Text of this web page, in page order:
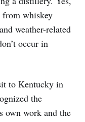
from whiskey
weather-related
occur in
to Kentucky in
the
own work and the